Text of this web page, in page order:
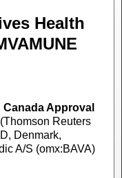
Health
Approval
(Thomson Reuters
Denmark,
A/S (omx:BAVA)